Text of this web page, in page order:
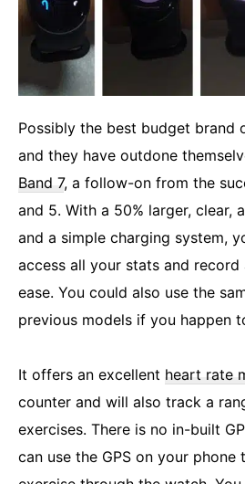
Possibly the best budget brand
and they have outdone
Band 7, a follow-on from the
and 5. With a 50% larger, clear,
and a simple charging system,
access all your stats and
ease. You could also use the
previous models if you happen
It offers an excellent heart rate
counter and will also track a
exercises. There is no in-built
can use the GPS on your